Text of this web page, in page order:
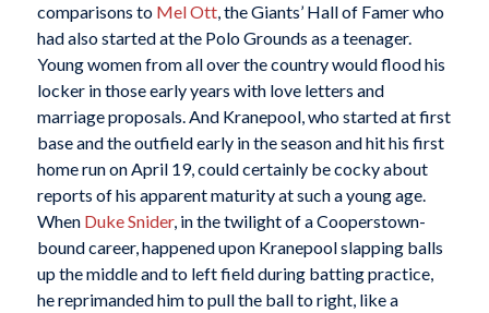
comparisons to Mel Ott, the Giants’ Hall of Famer who
had also started at the Polo Grounds as a teenager.
Young women from all over the country would flood his
locker in those early years with love letters and
marriage proposals. And Kranepool, who started at first
base and the outfield early in the season and hit his first
home run on April 19, could certainly be cocky about
reports of his apparent maturity at such a young age.
When Duke Snider, in the twilight of a Cooperstown-
bound career, happened upon Kranepool slapping balls
up the middle and to left field during batting practice,
he reprimanded him to pull the ball to right, like a